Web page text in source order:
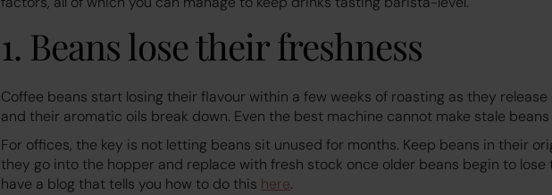
1. Beans lose their freshness
Coffee beans start losing their flavour within a few weeks of roasting as they
and their aromatic oils break down. Even the best machine cannot make stale
For offices, the key is not letting beans sit unused for months. Keep beans in their
they go into the hopper and replace with fresh stock once older beans begin to lose
have a blog that tells you how to do this here.